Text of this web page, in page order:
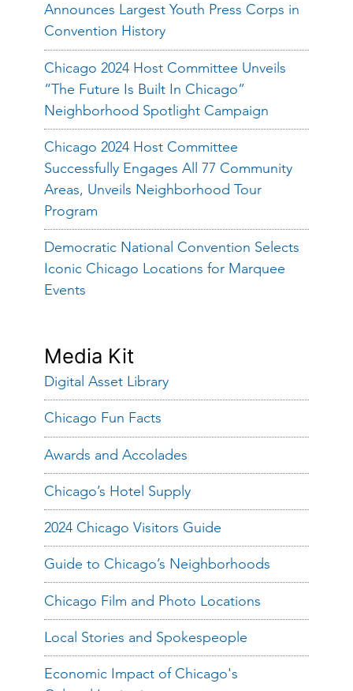
Announces Largest Youth Press Corps in
Convention History
Chicago 2024 Host Committee Unveils
“The Future Is Built In Chicago”
Neighborhood Spotlight Campaign
Chicago 2024 Host Committee
Successfully Engages All 77 Community
Areas, Unveils Neighborhood Tour
Program
Democratic National Convention Selects
Iconic Chicago Locations for Marquee
Events
Media Kit
Digital Asset Library
Chicago Fun Facts
Awards and Accolades
Chicago’s Hotel Supply
2024 Chicago Visitors Guide
Guide to Chicago’s Neighborhoods
Chicago Film and Photo Locations
Local Stories and Spokespeople
Economic Impact of Chicago's